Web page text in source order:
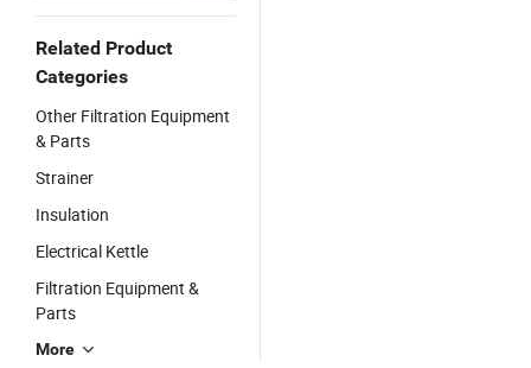
Related Product
Categories
Other Filtration Equipment
& Parts
Strainer
Insulation
Electrical Kettle
Filtration Equipment &
Parts
More